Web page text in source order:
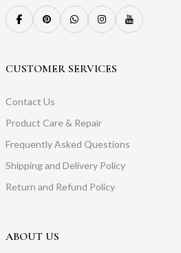
CUSTOMER SERVICES
Contact Us
Product Care & Repair
Frequently Asked Questions
Shipping and Delivery Policy
Return and Refund Policy
ABOUT US